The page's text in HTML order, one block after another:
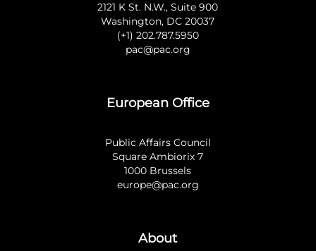
2121 K St. N.W., Suite 900
Washington, DC 20037
(+1) 202.787.5950
pac@pac.org
European Office
Public Affairs Council
Square Ambiorix 7
1000 Brussels
europe@pac.org
About